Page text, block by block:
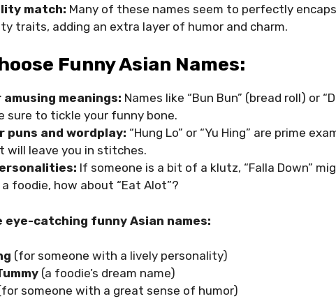
match: Many of these names seem to perfectly
traits, adding an extra layer of humor and charm.
Funny Asian Names:
meanings: Names like “Bun Bun” (bread roll) or
sure to tickle your funny bone.
puns and wordplay: “Hung Lo” or “Yu Hing” are prime
will leave you in stitches.
If someone is a bit of a klutz, “Falla Down”
foodie, how about “Eat Alot”?
eye-catching funny Asian names:
(for someone with a lively personality)
(a foodie’s dream name)
someone with a great sense of humor)